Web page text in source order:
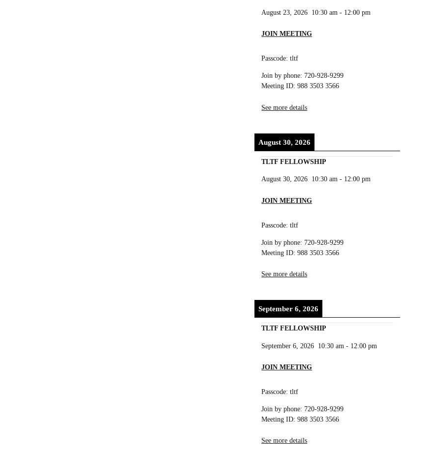
August 23, 2026 10:30 am - 12:00 pm
JOIN MEETING
Passcode: tltf
Join by phone: 720-928-9299
Meeting ID: 988 3503 3566
See more details
August 30, 2026
TLTF FELLOWSHIP
August 30, 2026 10:30 am - 12:00 pm
JOIN MEETING
Passcode: tltf
Join by phone: 720-928-9299
Meeting ID: 988 3503 3566
See more details
September 6, 2026
TLTF FELLOWSHIP
September 6, 2026 10:30 am - 12:00 pm
JOIN MEETING
Passcode: tltf
Join by phone: 720-928-9299
Meeting ID: 988 3503 3566
See more details